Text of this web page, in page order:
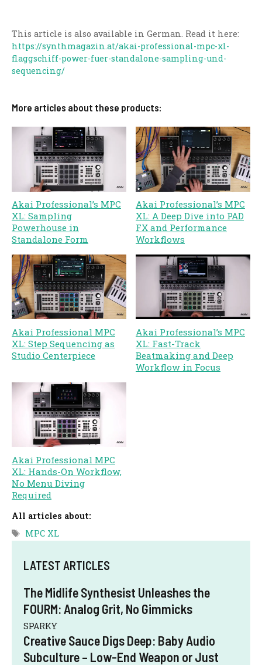
This article is also available in German. Read it here:
https://synthmagazin.at/akai-professional-mpc-xl-
flaggschiff-power-fuer-standalone-sampling-und-
sequencing/
More articles about these products:
Akai Professional’s MPC
XL: Sampling
Powerhouse in
Standalone Form
Akai Professional’s MPC
XL: A Deep Dive into PAD
FX and Performance
Workflows
Akai Professional MPC
XL: Step Sequencing as
Studio Centerpiece
Akai Professional’s MPC
XL: Fast-Track
Beatmaking and Deep
Workflow in Focus
Akai Professional MPC
XL: Hands-On Workflow,
No Menu Diving
Required
All articles about:
Tags
MPC XL
LATEST ARTICLES
The Midlife Synthesist Unleashes the
FOURM: Analog Grit, No Gimmicks
SPARKY
Creative Sauce Digs Deep: Baby Audio
Subculture – Low-End Weapon or Just